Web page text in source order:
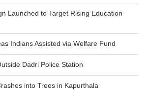
Launched to Target Rising Education
Indians Assisted via Welfare Fund
Dadri Police Station
into Trees in Kapurthala